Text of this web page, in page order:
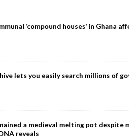
‘compound houses’ in Ghana
lets you easily search millions of
a medieval melting pot despite
reveals